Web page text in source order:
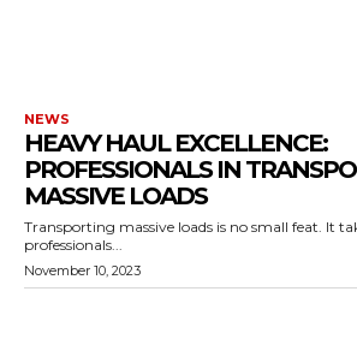
NEWS
HEAVY HAUL EXCELLENCE:
PROFESSIONALS IN
MASSIVE LOADS
Transporting massive loads is no small feat. It
professionals...
November 10, 2023